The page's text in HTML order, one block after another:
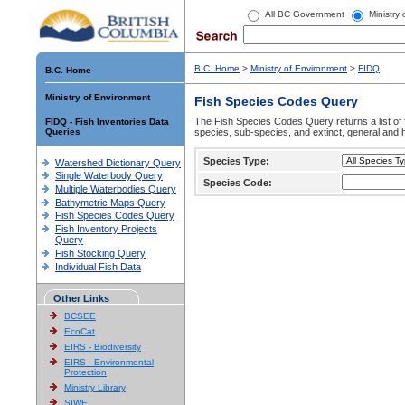
All BC Government Ministry
B.C. Home
Ministry of Environment
FIDQ - Fish Inventories Data
Queries
Watershed Dictionary Query
Single Waterbody Query
Multiple Waterbodies Query
Bathymetric Maps Query
Fish Species Codes Query
Fish Inventory Projects
Query
Fish Stocking Query
Individual Fish Data
Other Links
BCSEE
EcoCat
EIRS - Biodiversity
EIRS - Environmental
Protection
Ministry Library
SIWE
B.C. Home > Ministry of Environment > FIDQ
Fish Species Codes Query
The Fish Species Codes Query returns a list
species, sub-species, and extinct, general and
Species Type:
Species Code: